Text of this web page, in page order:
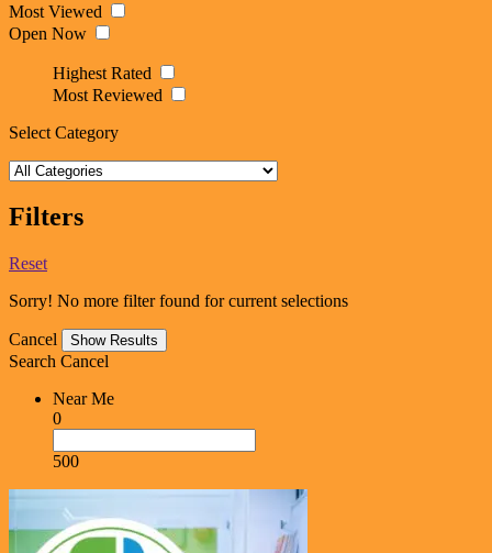
Most Viewed
Open Now
Highest Rated
Most Reviewed
Select Category
Filters
Reset
Sorry! No more filter found for current selections
Cancel
Search Cancel
Near Me
0
500